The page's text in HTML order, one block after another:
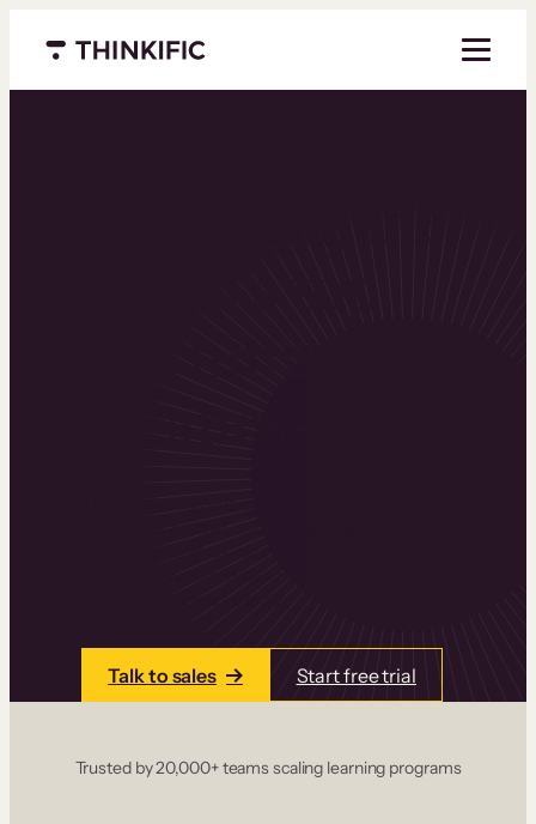
Menu closed
Talk to sales Start free trial
Trusted by 20,000+ teams scaling learning programs